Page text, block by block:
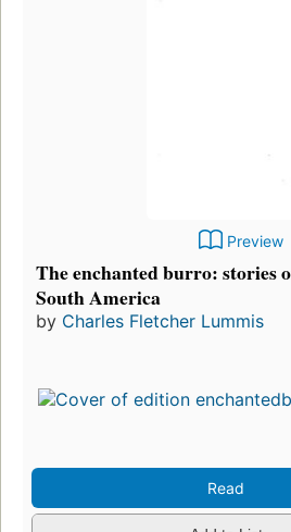
Preview
The enchanted burro: stories
South America
by Charles Fletcher Lummis
Read